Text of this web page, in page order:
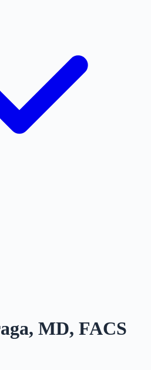
MD, FACS